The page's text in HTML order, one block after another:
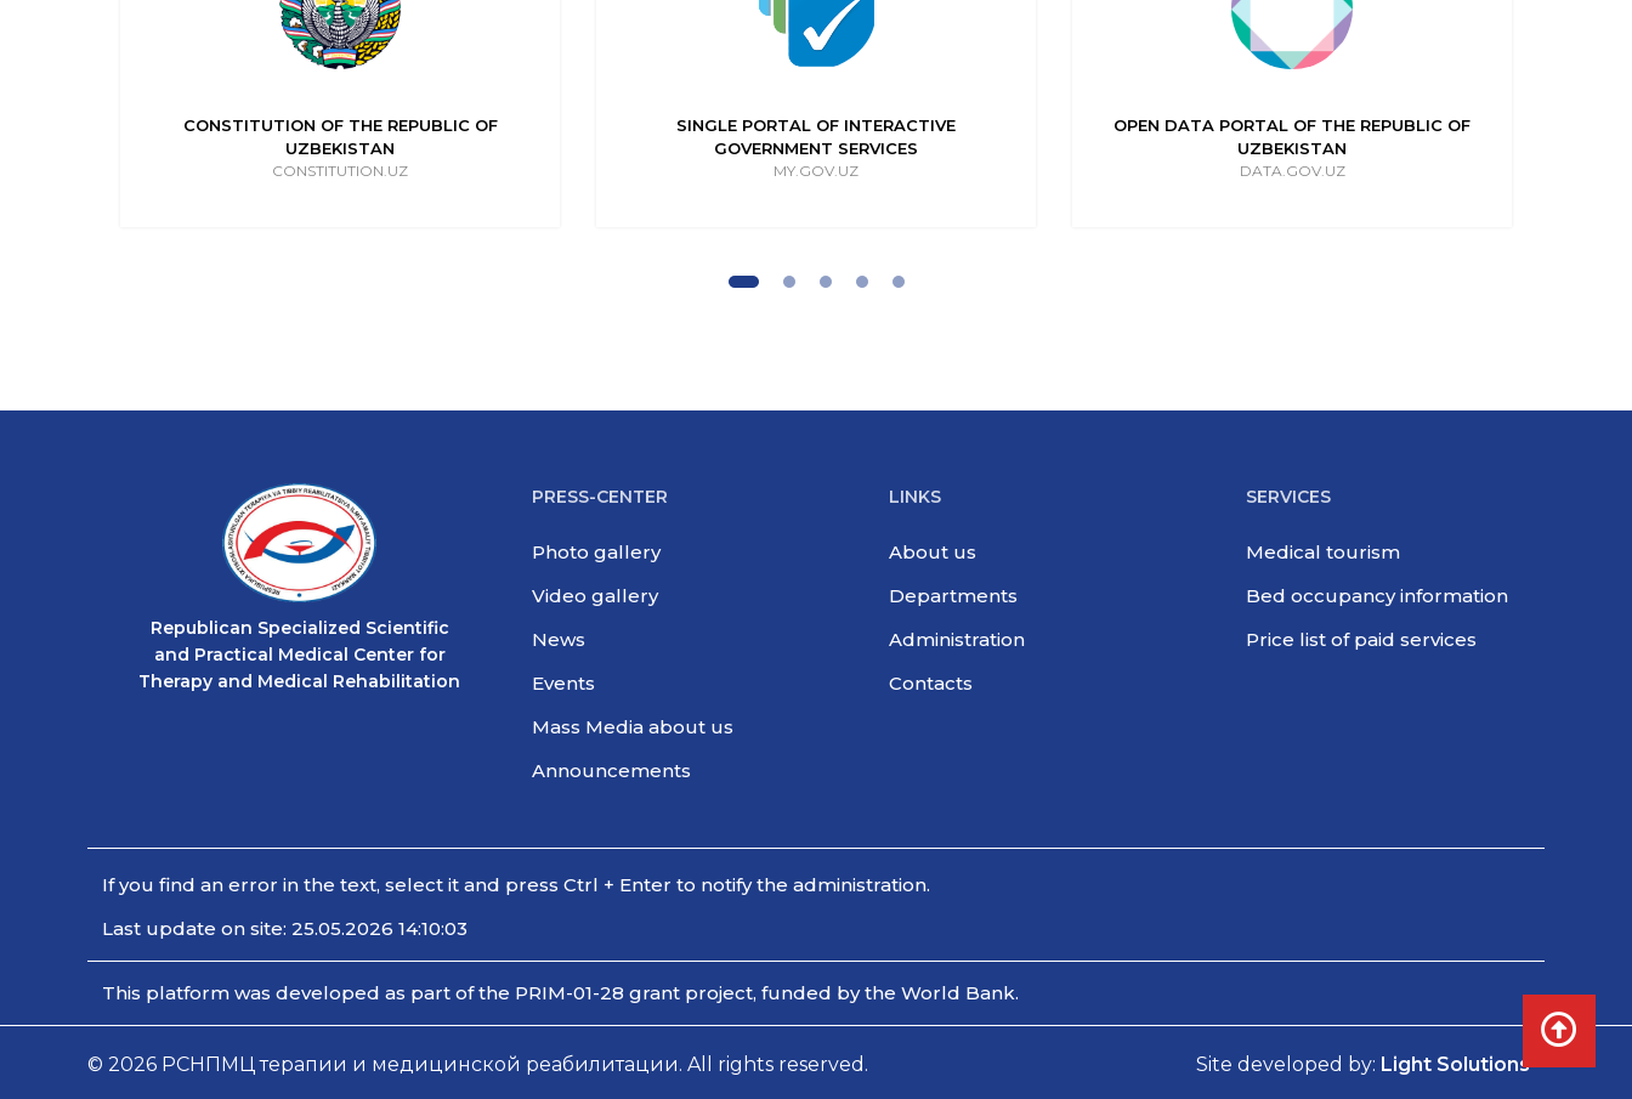
CONSTITUTION OF THE REPUBLIC OF
UZBEKISTAN
CONSTITUTION.UZ
SINGLE PORTAL OF INTERACTIVE
GOVERNMENT SERVICES
MY.GOV.UZ
OPEN DATA PORTAL OF THE REPUBLIC OF
UZBEKISTAN
DATA.GOV.UZ
Republican Specialized Scientific
and Practical Medical Center for
Therapy and Medical Rehabilitation
PRESS-CENTER
Photo gallery
Video gallery
News
Events
Mass Media about us
Announcements
LINKS
About us
Departments
Administration
Contacts
SERVICES
Medical tourism
Bed occupancy information
Price list of paid services
If you find an error in the text, select it and press Ctrl + Enter to notify the administration.
Last update on site: 25.05.2026 14:10:03
This platform was developed as part of the PRIM-01-28 grant project, funded by the World Bank.
© 2026 РСНПМЦ терапии и медицинской реабилитации. All rights reserved. Site developed by: Light Solutions